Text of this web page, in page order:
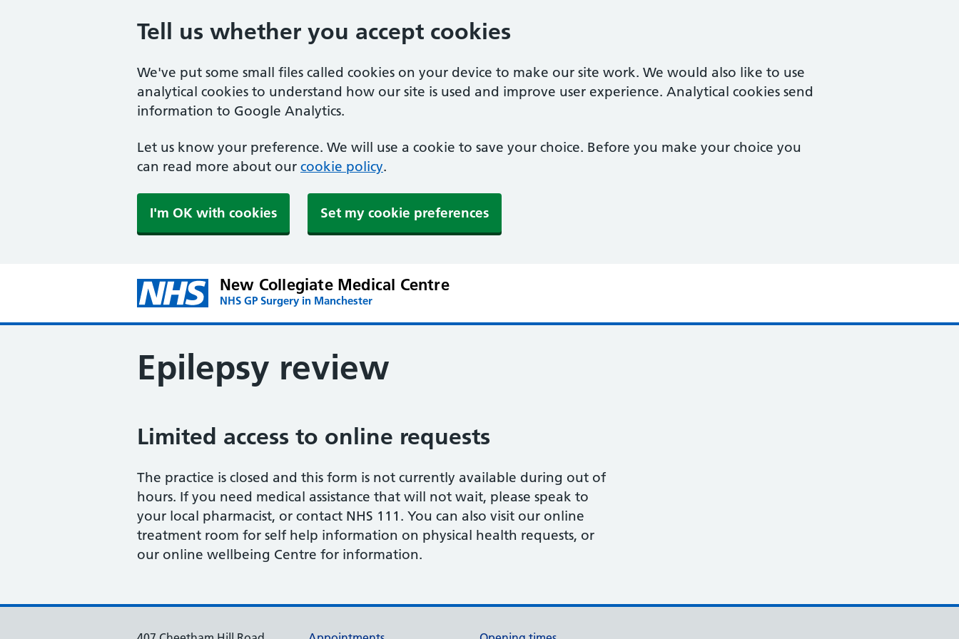
Tell us whether you accept cookies
We've put some small files called cookies on your device to make our site work. We would also like to use
analytical cookies to understand how our site is used and improve user experience. Analytical cookies send
information to Google Analytics.
Let us know your preference. We will use a cookie to save your choice. Before you make your choice you
can read more about our cookie policy.
I'm OK with cookies Set my cookie preferences
New Collegiate Medical Centre
NHS GP Surgery in Manchester
Epilepsy review
Limited access to online requests
The practice is closed and this form is not currently available during out of
hours. If you need medical assistance that will not wait, please speak to
your local pharmacist, or contact NHS 111. You can also visit our online
treatment room for self help information on physical health requests, or
our online wellbeing Centre for information.